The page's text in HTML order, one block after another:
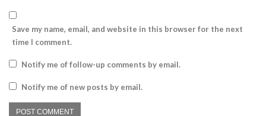
Save my name, email, and website in this browser for the next
time I comment.
Notify me of follow-up comments by email.
Notify me of new posts by email.